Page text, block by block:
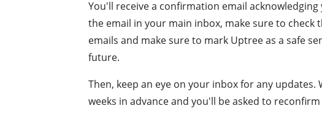
You'll receive a confirmation email
the email in your main inbox, make sure to
emails and make sure to mark Uptree as a safe
future.
Then, keep an eye on your inbox for any
weeks in advance and you'll be asked to